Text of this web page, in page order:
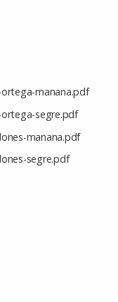
ortega-manana.pdf
ortega-segre.pdf
manana.pdf
segre.pdf